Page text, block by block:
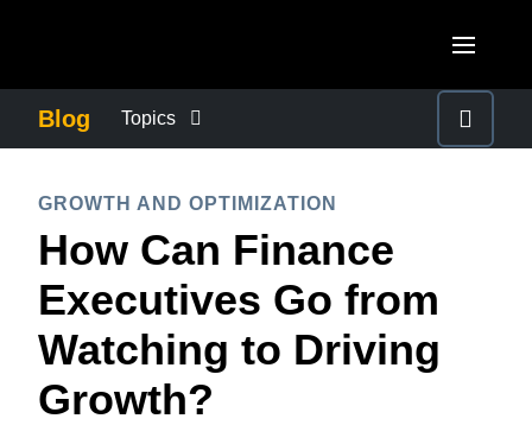
Canada (Français)
México (Español)
Brasil (Português)
United Kingdom (English)
France (Français)
Deutschland (Deutsch)
ASIA PACIFIC
Australia (English)
India (English)
Blog Topics
COMPANY NEWS
CONTROL COMPANY COSTS
DUTY OF CARE
GROWTH AND OPTIMIZATION
How Can Finance
Executives Go from
Watching to Driving
Growth?